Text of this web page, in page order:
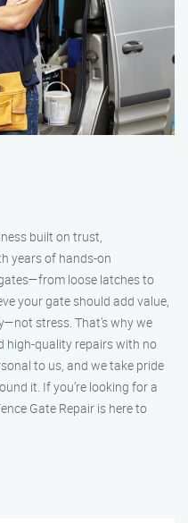
built on trust,
years of hands-on
loose latches to
your gate should add value,
stress. That’s why we
high-quality repairs with no
to us, and we take pride
it. If you’re looking for a
Gate Repair is here to